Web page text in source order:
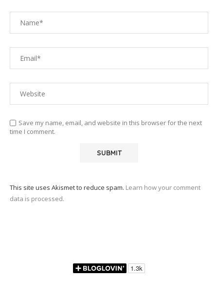
Save my name, email, and website in this browser for the next
time I comment.
This site uses Akismet to reduce spam. Learn how your comment
data is processed.